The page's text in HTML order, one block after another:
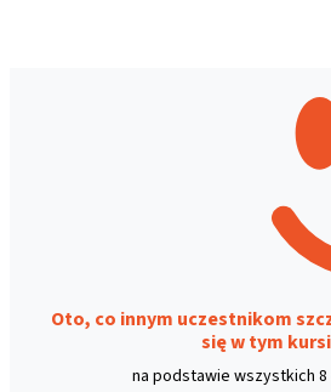
Oto, co innym uczestnikom
się w tym
na podstawie wszystkich 8